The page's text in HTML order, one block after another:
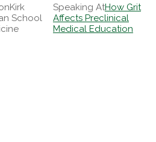
Kirk
School
How Grit
Affects Preclinical
Medical Education